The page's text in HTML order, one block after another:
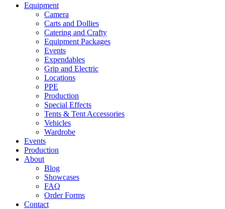
Equipment
Camera
Carts and Dollies
Catering and Crafty
Equipment Packages
Events
Expendables
Grip and Electric
Locations
PPE
Production
Special Effects
Tents & Tent Accessories
Vehicles
Wardrobe
Events
Production
About
Blog
Showcases
FAQ
Order Forms
Contact